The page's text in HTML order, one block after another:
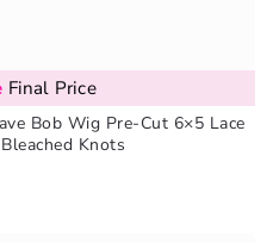
Final Price
Bob Wig Pre-Cut 6×5 Lace
Knots